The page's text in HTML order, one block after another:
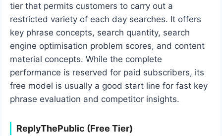
tier that permits customers to carry out a
restricted variety of each day searches. It offers
key phrase concepts, search quantity, search
engine optimisation problem scores, and content
material concepts. While the complete
performance is reserved for paid subscribers, its
free model is usually a good start line for fast key
phrase evaluation and competitor insights.
ReplyThePublic (Free Tier)